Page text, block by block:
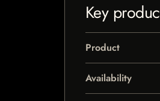
Key
Product
Availability